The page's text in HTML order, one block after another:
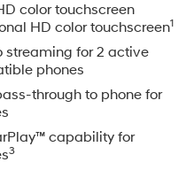
color touchscreen
HD color touchscreen1
streaming for 2 active
phones
through to phone for
capability for
3